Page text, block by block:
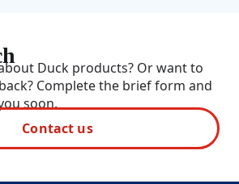
Duck products? Or want to
Complete the brief form and
soon.
Contact us